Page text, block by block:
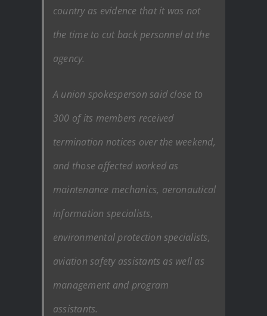
country as evidence that it was not
the time to cut back personnel at the
agency.
A union spokesperson said close to
300 of its members received
termination notices over the weekend,
and those affected worked as
maintenance mechanics, aeronautical
information specialists,
environmental protection specialists,
aviation safety assistants as well as
management and program
assistants.